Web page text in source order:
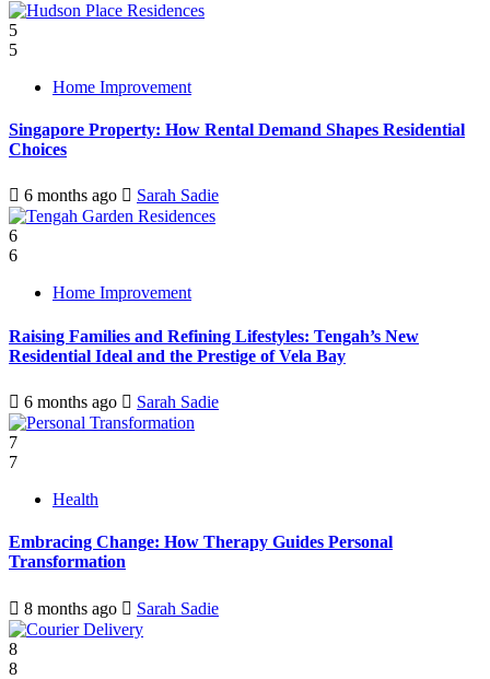
5
5
Home Improvement
Singapore Property: How Rental Demand Shapes Residential
Choices
6 months ago Sarah Sadie
6
6
Home Improvement
Raising Families and Refining Lifestyles: Tengah’s New
Residential Ideal and the Prestige of Vela Bay
6 months ago Sarah Sadie
7
7
Health
Embracing Change: How Therapy Guides Personal
Transformation
8 months ago Sarah Sadie
8
8